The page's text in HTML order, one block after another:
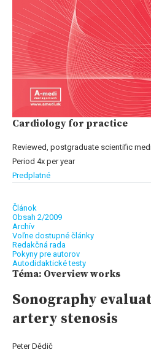
Cardiology for practice
Reviewed, postgraduate scientific
Period 4x per year
Predplatné
Článok
Obsah 2/2009
Archív
Voľne dostupné články
Redakčná rada
Pokyny pre autorov
Autodidaktické testy
Téma: Overview works
Sonography
artery stenosis
Peter Dědič